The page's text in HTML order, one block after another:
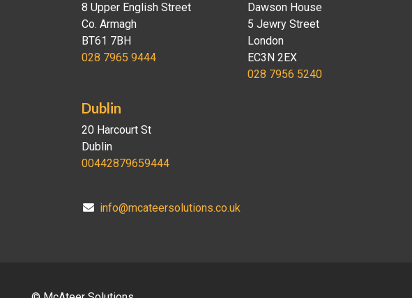
8 Upper English Street
Co. Armagh
BT61 7BH
028 7965 9444
Dawson House
5 Jewry Street
London
EC3N 2EX
028 7956 5240
Dublin
20 Harcourt St
Dublin
00442879659444
info@mcateersolutions.co.uk